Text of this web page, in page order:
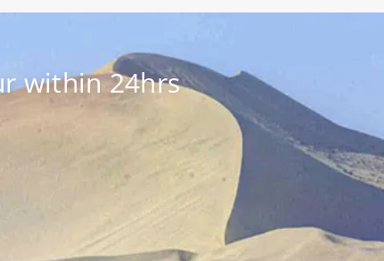
within 24hrs